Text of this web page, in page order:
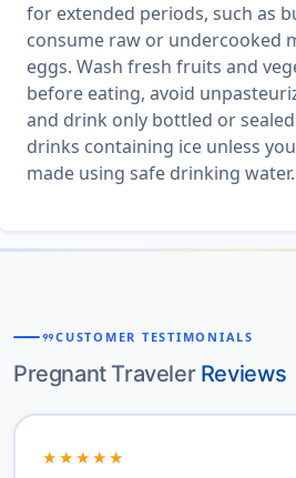
for extended periods, such as
consume raw or undercooked
eggs. Wash fresh fruits and
before eating, avoid
and drink only bottled or
drinks containing ice unless
made using safe drinking water.
format_quoteCUSTOMER TESTIMONIALS
Pregnant Traveler Reviews
★★★★★